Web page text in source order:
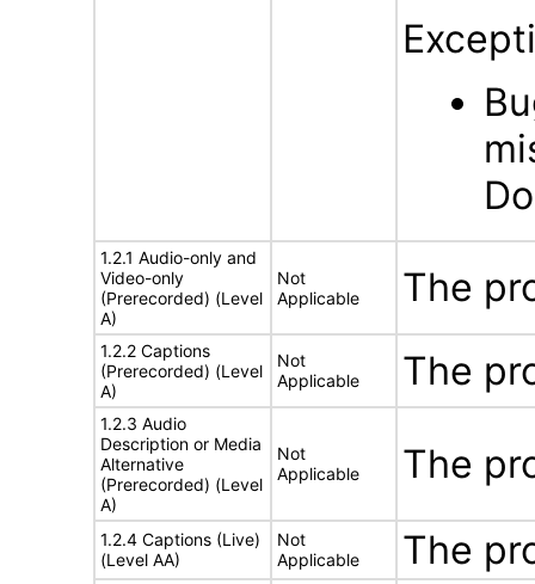
1.2.1 Audio-only and
Video-only
(Prerecorded) (Level
A)
Not
Applicable
The
1.2.2 Captions
(Prerecorded) (Level
A)
Not
Applicable
The
1.2.3 Audio
Description or Media
Alternative
(Prerecorded) (Level
A)
Not
Applicable
The
1.2.4 Captions (Live)
(Level AA)
Not
Applicable
The